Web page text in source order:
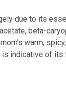
due to its
beta-
warm,
indicative of its